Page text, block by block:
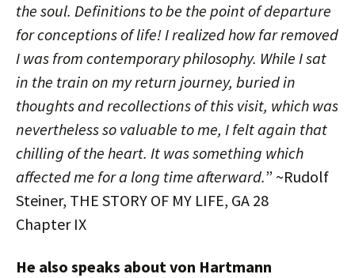
the soul. Definitions to be the point of departure
for conceptions of life! I realized how far removed
I was from contemporary philosophy. While I sat
in the train on my return journey, buried in
thoughts and recollections of this visit, which was
nevertheless so valuable to me, I felt again that
chilling of the heart. It was something which
affected me for a long time afterward.” ~Rudolf
Steiner, THE STORY OF MY LIFE, GA 28
Chapter IX
He also speaks about von Hartmann